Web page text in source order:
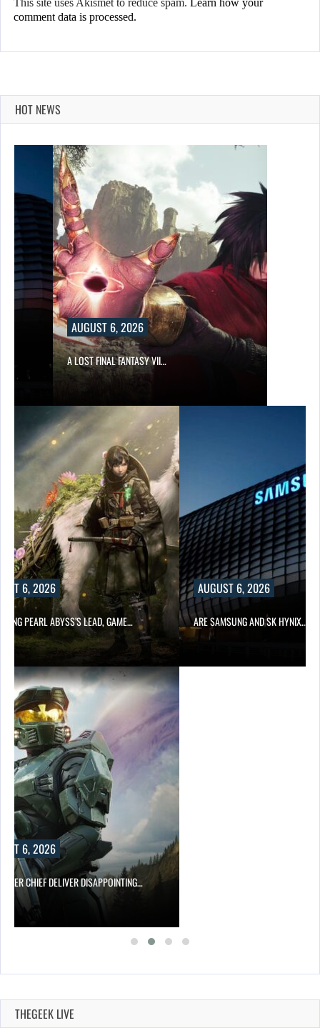
comment data is processed.
HOT NEWS
AUGUST 6, 2026
A LOST FINAL FANTASY VII…
6, 2026
PEARL ABYSS’S LEAD, GAME…
AUGUST 6, 2026
ARE SAMSUNG AND SK HYNIX…
6, 2026
CHIEF DELIVER DISAPPOINTING…
THEGEEK LIVE